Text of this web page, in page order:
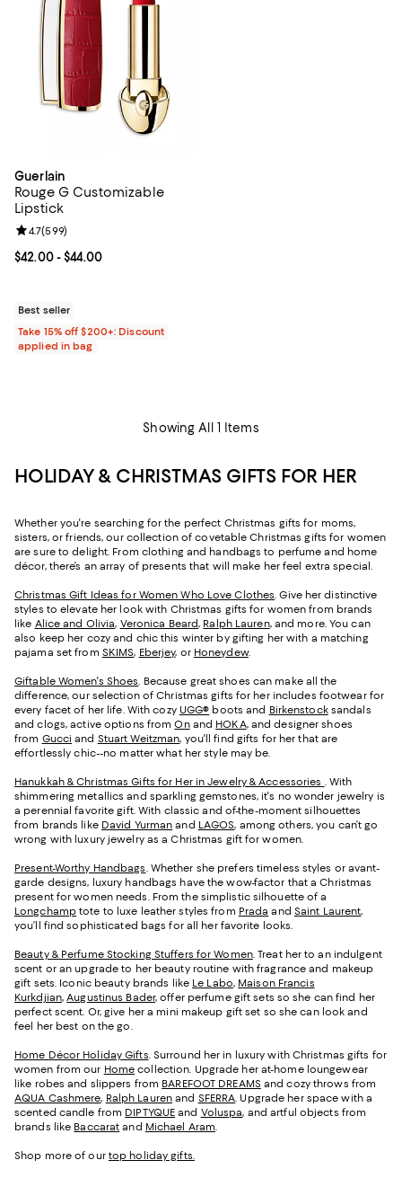
Guerlain
Rouge G Customizable
Lipstick
Current price From $42.00 to $44.00; ;
$42.00- $44.00
Review rating: 4.7 out of 5; 599 reviews;
4.7(599)
Best seller
Take 15% off $200+: Discount
applied in bag
Showing All 1 Items
HOLIDAY & CHRISTMAS GIFTS FOR HER
Whether you're searching for the perfect Christmas gifts for moms,
sisters, or friends, our collection of covetable Christmas gifts for women
are sure to delight. From clothing and handbags to perfume and home
décor, there’s an array of presents that will make her feel extra special.
Christmas Gift Ideas for Women Who Love Clothes. Give her distinctive
styles to elevate her look with Christmas gifts for women from brands
like Alice and Olivia, Veronica Beard, Ralph Lauren, and more. You can
also keep her cozy and chic this winter by gifting her with a matching
pajama set from SKIMS, Eberjey, or Honeydew.
Giftable Women's Shoes. Because great shoes can make all the
difference, our selection of Christmas gifts for her includes footwear for
every facet of her life. With cozy UGG® boots and Birkenstocksandals
and clogs, active options fromOnand HOKA, and designer shoes
from Gucci and Stuart Weitzman, you'll find gifts for her that are
effortlessly chic--no matter what her style may be.
Hanukkah & Christmas Gifts for Her in Jewelry & Accessories . With
shimmering metallics and sparkling gemstones, it's no wonder jewelry is
a perennial favorite gift. With classic and of-the-moment silhouettes
from brands like David Yurman and LAGOS, among others, you can’t go
wrong with luxury jewelry as a Christmas gift for women.
Present-Worthy Handbags. Whether she prefers timeless styles or avant-
garde designs, luxury handbags have the wow-factor that a Christmas
present for women needs. From the simplistic silhouette of a
Longchamp tote to luxe leather styles from Prada and Saint Laurent,
you’ll find sophisticated bags for all her favorite looks.
Beauty & Perfume Stocking Stuffers for Women. Treat her to an indulgent
scent or an upgrade to her beauty routine with fragrance and makeup
gift sets. Iconic beauty brands like Le Labo, Maison Francis
Kurkdjian,Augustinus Bader, offer perfume gift sets so she can find her
perfect scent. Or, give her a mini makeup gift set so she can look and
feel her best on the go.
Home Décor Holiday Gifts. Surround her in luxury with Christmas gifts for
women from our Home collection. Upgrade her at-home loungewear
like robes and slippers from BAREFOOT DREAMS and cozy throws from
AQUA Cashmere, Ralph Lauren and SFERRA. Upgrade her space with a
scented candle from DIPTYQUE and Voluspa, and artful objects from
brands like Baccarat and Michael Aram.
Shop more of our top holiday gifts.